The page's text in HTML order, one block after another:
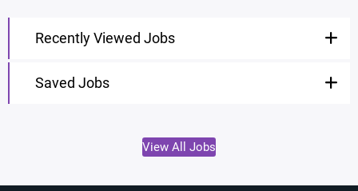
Recently Viewed Jobs
Saved Jobs
View All Jobs